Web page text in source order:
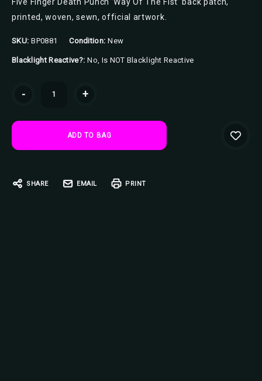
printed, woven, sewn, official artwork.
SKU: BP0881 Condition: New
Blacklight Reactive?: No, Is NOT Blacklight Reactive
- +
SHARE EMAIL PRINT